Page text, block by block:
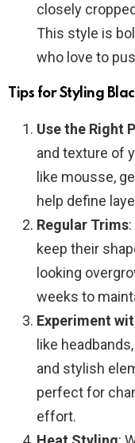
closely
This style is
who love to
Tips for Styling
Use the Right
and texture of
like mousse,
help define
Regular Trims
keep their
looking
weeks to
Experiment
like
and stylish
perfect for
effort.